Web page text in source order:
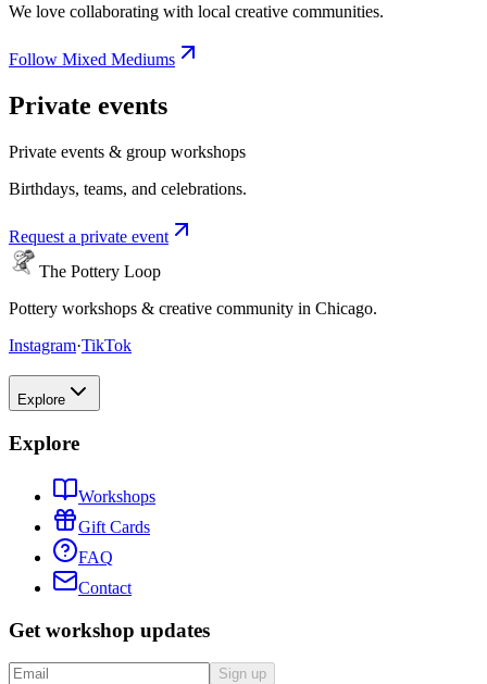
We love collaborating with local creative communities.
Follow Mixed Mediums
Private events
Private events & group workshops
Birthdays, teams, and celebrations.
Request a private event
The Pottery Loop
Pottery workshops & creative community in Chicago.
Instagram·TikTok
Explore
Explore
Workshops
Gift Cards
FAQ
Contact
Get workshop updates
Sign up